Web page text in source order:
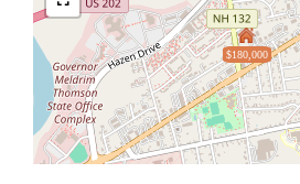
$180,000